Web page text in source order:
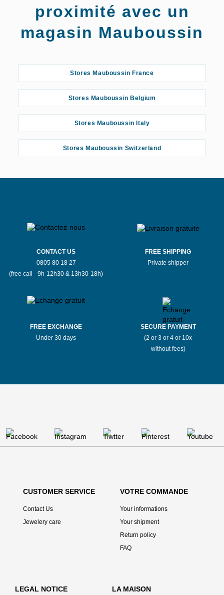
proximité avec un
magasin Mauboussin
Stores Mauboussin France
Stores Mauboussin Belgium
Stores Mauboussin Italy
Stores Mauboussin Switzerland
CONTACT US
0805 80 18 27
(free call - 9h-12h30 & 13h30-18h)
FREE SHIPPING
Private shipper
FREE EXCHANGE
Under 30 days
SECURE PAYMENT
(2 or 3 or 4 or 10x
without fees)
CUSTOMER SERVICE
Contact Us
Jewelery care
VOTRE COMMANDE
Your informations
Your shipment
Return policy
FAQ
LEGAL NOTICE LA MAISON